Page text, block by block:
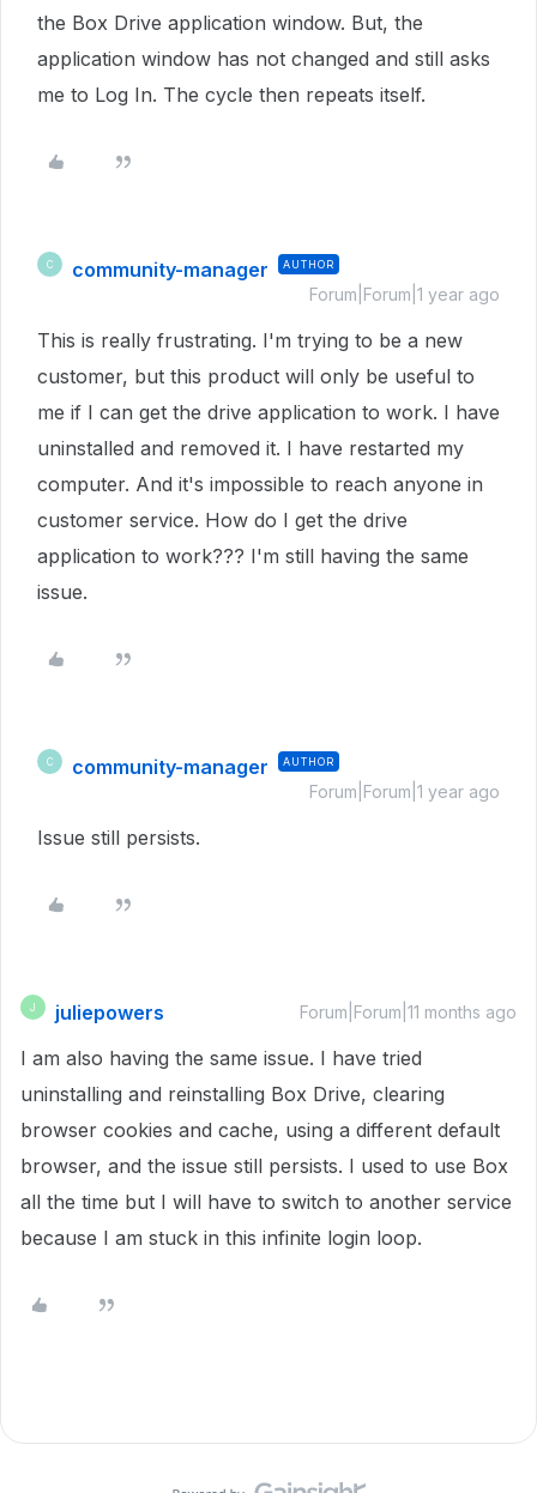
the Box Drive application window. But, the
application window has not changed and still asks
me to Log In. The cycle then repeats itself.
C community-manager AUTHOR
Forum|Forum|1 year ago
This is really frustrating. I'm trying to be a new
customer, but this product will only be useful to
me if I can get the drive application to work. I have
uninstalled and removed it. I have restarted my
computer. And it's impossible to reach anyone in
customer service. How do I get the drive
application to work??? I'm still having the same
issue.
C community-manager AUTHOR
Forum|Forum|1 year ago
Issue still persists.
J juliepowers Forum|Forum|11 months ago
I am also having the same issue. I have tried
uninstalling and reinstalling Box Drive, clearing
browser cookies and cache, using a different default
browser, and the issue still persists. I used to use Box
all the time but I will have to switch to another service
because I am stuck in this infinite login loop.